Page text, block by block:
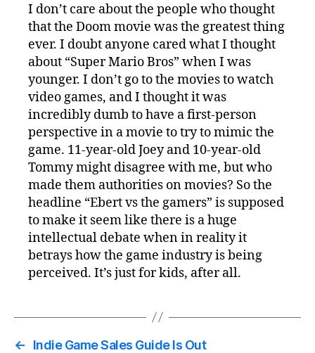
I don’t care about the people who thought
that the Doom movie was the greatest thing
ever. I doubt anyone cared what I thought
about “Super Mario Bros” when I was
younger. I don’t go to the movies to watch
video games, and I thought it was
incredibly dumb to have a first-person
perspective in a movie to try to mimic the
game. 11-year-old Joey and 10-year-old
Tommy might disagree with me, but who
made them authorities on movies? So the
headline “Ebert vs the gamers” is supposed
to make it seem like there is a huge
intellectual debate when in reality it
betrays how the game industry is being
perceived. It’s just for kids, after all.
←
Indie Game Sales Guide Is Out